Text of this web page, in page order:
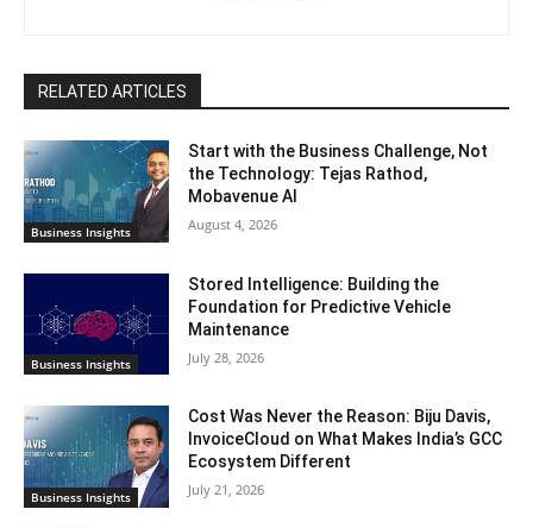
RELATED ARTICLES
Business Insights
Start with the Business Challenge, Not
the Technology: Tejas Rathod,
Mobavenue AI
August 4, 2026
Business Insights
Stored Intelligence: Building the
Foundation for Predictive Vehicle
Maintenance
July 28, 2026
Business Insights
Cost Was Never the Reason: Biju Davis,
InvoiceCloud on What Makes India’s GCC
Ecosystem Different
July 21, 2026